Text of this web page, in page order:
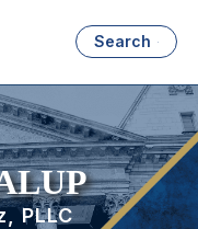
Search
PLLC